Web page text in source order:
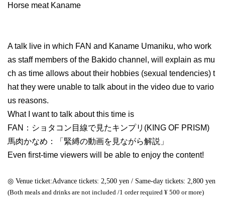
Horse meat Kaname
A talk live in which FAN and Kaname Umaniku, who work
as staff members of the Bakido channel, will explain as mu
ch as time allows about their hobbies (sexual tendencies) t
hat they were unable to talk about in the video due to vario
us reasons.
What I want to talk about this time is
FAN：ショタコン目線で見たキンプリ(KING OF PRISM)
馬肉かなめ：「緊縛の動画を見ながら解説」
Even first-time viewers will be able to enjoy the content!
◎ Venue ticket:Advance tickets: 2,500 yen / Same-day tickets: 2,800 yen
(Both meals and drinks are not included /1 order required ¥ 500 or more)